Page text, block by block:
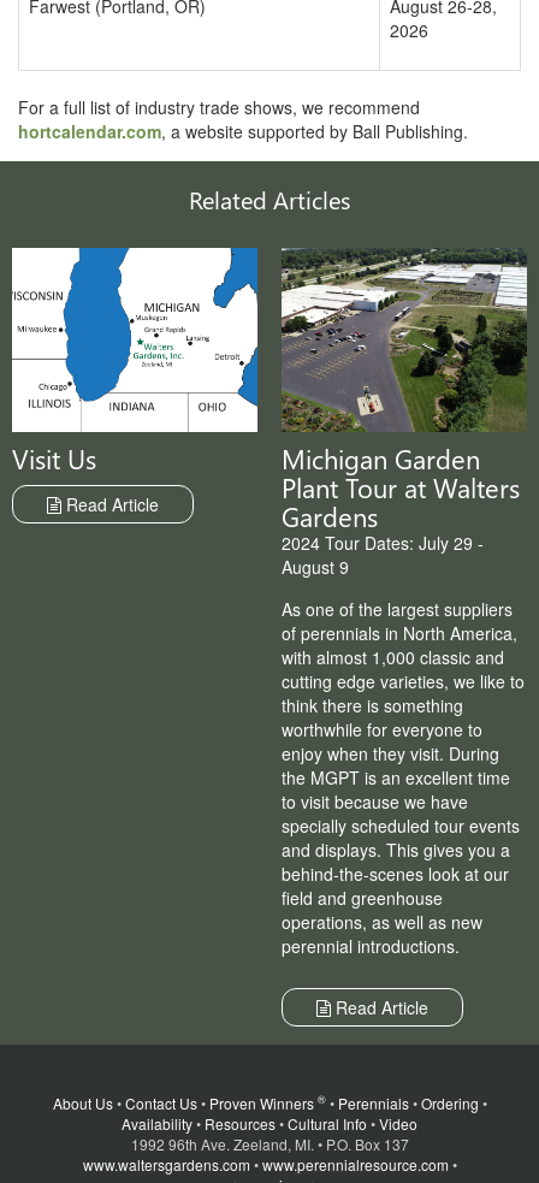
Farwest (Portland, OR)
August 26-28,
2026
For a full list of industry trade shows, we recommend
hortcalendar.com, a website supported by Ball Publishing.
Related Articles
Visit Us
Read Article
Michigan Garden
Plant Tour at Walters
Gardens
2024 Tour Dates: July 29 -
August 9
As one of the largest suppliers
of perennials in North America,
with almost 1,000 classic and
cutting edge varieties, we like to
think there is something
worthwhile for everyone to
enjoy when they visit. During
the MGPT is an excellent time
to visit because we have
specially scheduled tour events
and displays. This gives you a
behind-the-scenes look at our
field and greenhouse
operations, as well as new
perennial introductions.
Read Article
About Us•Contact Us• Proven Winners ®• Perennials•Ordering •
Availability• Resources•Cultural Info •Video
1992 96th Ave. Zeeland, MI. • P.O. Box 137
www.waltersgardens.com •www.perennialresource.com •